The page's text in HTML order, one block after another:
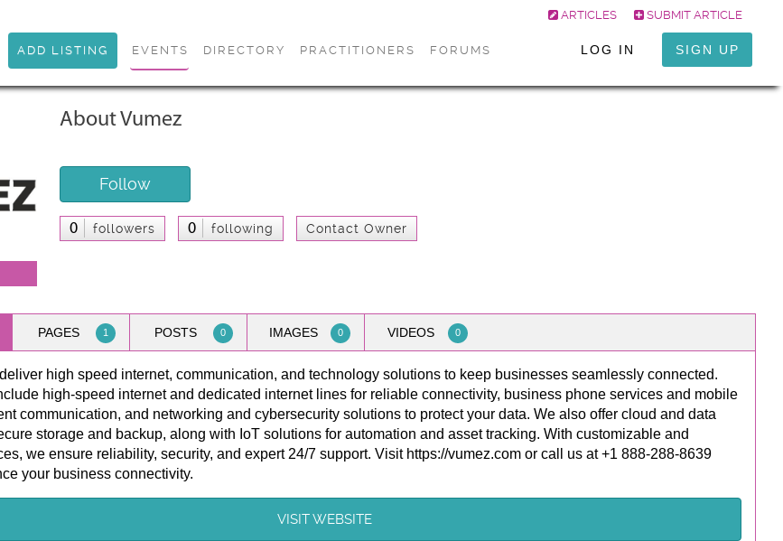
ARTICLES SUBMIT ARTICLE
ADD LISTING EVENTS DIRECTORY PRACTITIONERS FORUMS LOG IN SIGN UP
About Vumez
Follow
0 followers 0 following Contact Owner
PAGES 1 POSTS 0 IMAGES 0 VIDEOS 0
high speed internet, communication, and technology solutions to keep businesses seamlessly connected.
high-speed internet and dedicated internet lines for reliable connectivity, business phone services and mobile
communication, and networking and cybersecurity solutions to protect your data. We also offer cloud and data
storage and backup, along with IoT solutions for automation and asset tracking. With customizable and
we ensure reliability, security, and expert 24/7 support. Visit https://vumez.com or call us at +1 888-288-8639
your business connectivity.
VISIT WEBSITE